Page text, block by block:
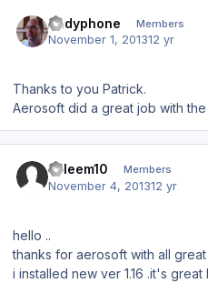
Andyphone Members
November 1, 201312 yr
Thanks to you Patrick.
Aerosoft did a great job with the
saleem10 Members
November 4, 201312 yr
hello ..
thanks for aerosoft with all
i installed new ver 1.16 .it's